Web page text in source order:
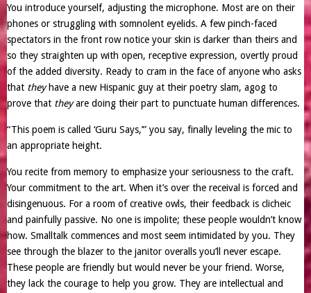
You introduce yourself, adjusting the microphone. Most are on their
phones or struggling with somnolent eyelids. A few pinch-faced
spectators in the front row notice your skin is darker than theirs and
so they straighten up with open, receptive expression, overtly proud
of the added diversity. Ready to cram in the face of anyone who asks
that theyhave a new Hispanic guy at their poetry slam, agog to
prove that theyare doing their part to punctuate human differences.
“This poem is called ‘Guru Says,’” you say, finally leveling the mic to
an appropriate height.
You recite from memory to emphasize your seriousness to the craft.
Your commitment to the art. When it’s over the receival is forced and
disingenuous. For a room of creative owls, their feedback is clicheic
and painfully passive. No one is impolite; these people wouldn’t know
how. Smalltalk commences and most seem intimidated by you. They
see through the blazer to the janitor overalls you’ll never escape.
These people are friendly but would never be your friend. Worse,
they lack the courage to help you grow. They are intellectual and